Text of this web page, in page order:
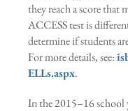
they reach a score that
ACCESS test is
determine if students
For more details, see:
ELLs.aspx.
In the 2015–16 school